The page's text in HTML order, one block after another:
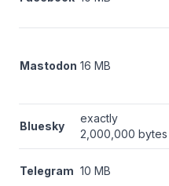
Mastodon 16 MB
Bluesky
exactly
2,000,000 bytes
Telegram 10 MB